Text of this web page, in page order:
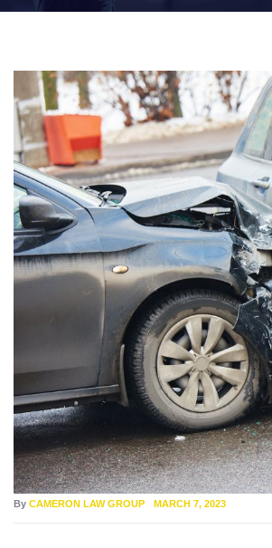
By CAMERON LAW GROUP MARCH 7, 2023